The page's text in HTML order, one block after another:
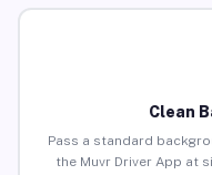
Clean
Pass a standard
the Muvr Driver App at